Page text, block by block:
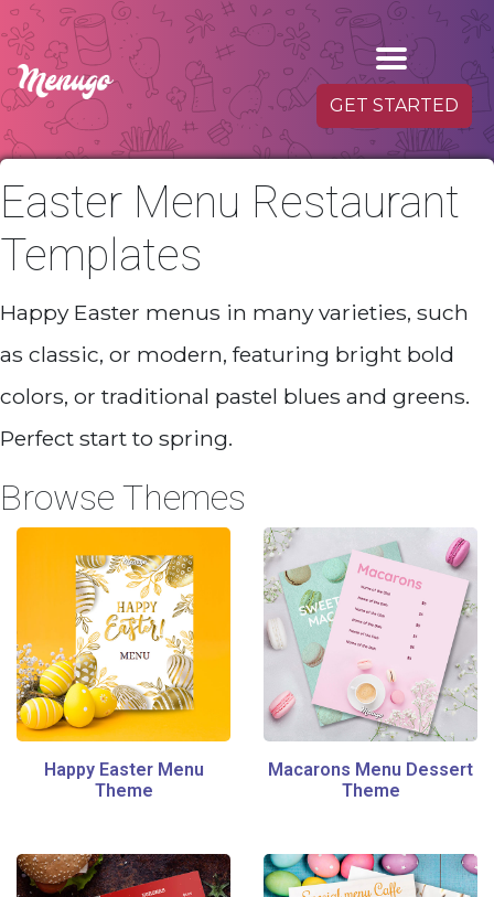
GET STARTED
Easter Menu Restaurant
Templates
Happy Easter menus in many varieties, such
as classic, or modern, featuring bright bold
colors, or traditional pastel blues and greens.
Perfect start to spring.
Browse Themes
Happy Easter Menu
Theme
Macarons Menu Dessert
Theme